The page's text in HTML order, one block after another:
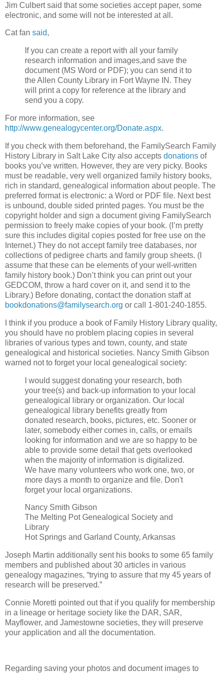
Jim Culbert said that some societies accept paper, some
electronic, and some will not be interested at all.
Cat fan said,
If you can create a report with all your family
research information and images,and save the
document (MS Word or PDF); you can send it to
the Allen County Library in Fort Wayne IN. They
will print a copy for reference at the library and
send you a copy.
For more information, see
http://www.genealogycenter.org/Donate.aspx.
If you check with them beforehand, the FamilySearch Family
History Library in Salt Lake City also accepts donations of
books you’ve written. However, they are very picky. Books
must be readable, very well organized family history books,
rich in standard, genealogical information about people. The
preferred format is electronic: a Word or PDF file. Next best
is unbound, double sided printed pages. You must be the
copyright holder and sign a document giving FamilySearch
permission to freely make copies of your book. (I’m pretty
sure this includes digital copies posted for free use on the
Internet.) They do not accept family tree databases, nor
collections of pedigree charts and family group sheets. (I
assume that these can be elements of your well-written
family history book.) Don’t think you can print out your
GEDCOM, throw a hard cover on it, and send it to the
Library.) Before donating, contact the donation staff at
bookdonations@familysearch.org or call 1-801-240-1855.
I think if you produce a book of Family History Library quality,
you should have no problem placing copies in several
libraries of various types and town, county, and state
genealogical and historical societies. Nancy Smith Gibson
warned not to forget your local genealogical society:
I would suggest donating your research, both
your tree(s) and back-up information to your local
genealogical library or organization. Our local
genealogical library benefits greatly from
donated research, books, pictures, etc. Sooner or
later, somebody either comes in, calls, or emails
looking for information and we are so happy to be
able to provide some detail that gets overlooked
when the majority of information is digitalized.
We have many volunteers who work one, two, or
more days a month to organize and file. Don't
forget your local organizations.
Nancy Smith Gibson
The Melting Pot Genealogical Society and
Library
Hot Springs and Garland County, Arkansas
Joseph Martin additionally sent his books to some 65 family
members and published about 30 articles in various
genealogy magazines, “trying to assure that my 45 years of
research will be preserved.”
Connie Moretti pointed out that if you qualify for membership
in a lineage or heritage society like the DAR, SAR,
Mayflower, and Jamestowne societies, they will preserve
your application and all the documentation.
Regarding saving your photos and document images to